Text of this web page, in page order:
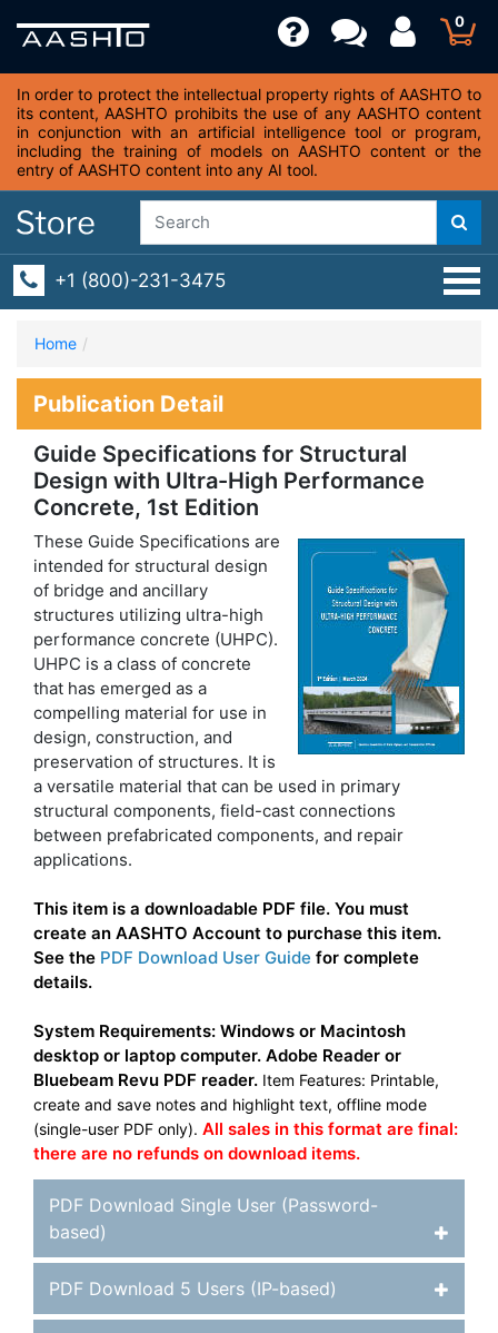
0
In order to protect the intellectual property rights of AASHTO to
its content, AASHTO prohibits the use of any AASHTO content
in conjunction with an artificial intelligence tool or program,
including the training of models on AASHTO content or the
entry of AASHTO content into any AI tool.
+1 (800)-231-3475
Home
Publication Detail
Guide Specifications for Structural
Design with Ultra-High Performance
Concrete, 1st Edition
These Guide Specifications are
intended for structural design
of bridge and ancillary
structures utilizing ultra-high
performance concrete (UHPC).
UHPC is a class of concrete
that has emerged as a
compelling material for use in
design, construction, and
preservation of structures. It is
a versatile material that can be used in primary
structural components, field-cast connections
between prefabricated components, and repair
applications.
This item is a downloadable PDF file. You must
create an AASHTO Account to purchase this item.
See the PDF Download User Guide for complete
details.
System Requirements: Windows or Macintosh
desktop or laptop computer. Adobe Reader or
Bluebeam Revu PDF reader. Item Features: Printable,
create and save notes and highlight text, offline mode
(single-user PDF only). All sales in this format are final:
there are no refunds on download items.
PDF Download Single User (Password-
based)
PDF Download 5 Users (IP-based)